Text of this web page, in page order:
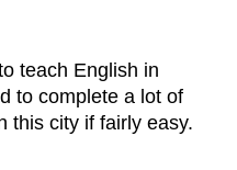
teach English in
to complete a lot of
this city if fairly easy.